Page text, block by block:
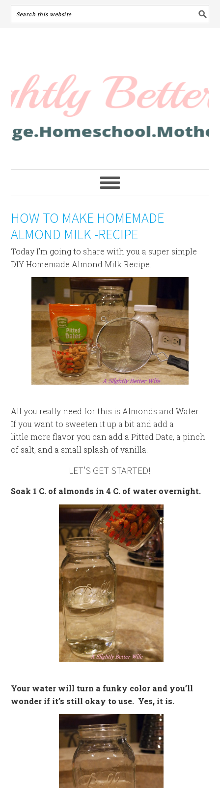
HOW TO MAKE HOMEMADE
ALMOND MILK -RECIPE
Today I’m going to share with you a super simple
DIY Homemade Almond Milk Recipe.
All you really need for this is Almonds and Water.
If you want to sweeten it up a bit and add a
little more flavor you can add a Pitted Date, a pinch
of salt, and a small splash of vanilla.
LET’S GET STARTED!
Soak 1 C. of almonds in 4 C. of water overnight.
Your water will turn a funky color and you’ll
wonder if it’s still okay to use. Yes, it is.